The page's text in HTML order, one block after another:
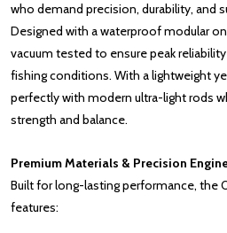
who demand precision, durability, and
Designed with a waterproof modular
vacuum tested to ensure peak
fishing conditions. With a lightweight
perfectly with modern ultra-light rods
strength and balance.
Premium Materials & Precision
Built for long-lasting performance, the
features: